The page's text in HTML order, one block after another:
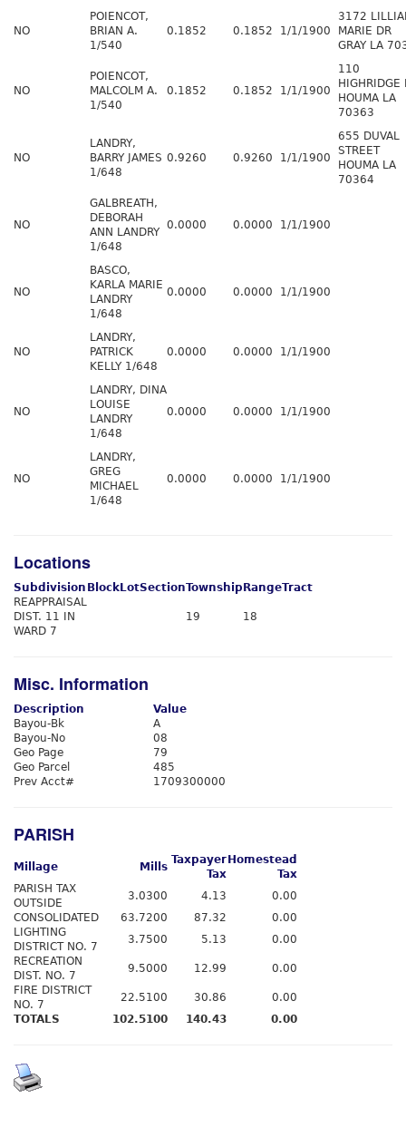
NO
POIENCOT,
BRIAN A.
1/540
0.1852 0.1852 1/1/1900
3172
MARIE DR
GRAY LA
NO
POIENCOT,
MALCOLM A.
1/540
0.1852 0.1852 1/1/1900
110
HIGHRIDGE
HOUMA LA
70363
NO
LANDRY,
BARRY JAMES
1/648
0.9260 0.9260 1/1/1900
655 DUVAL
STREET
HOUMA LA
70364
NO
GALBREATH,
DEBORAH
ANN LANDRY
1/648
0.0000 0.0000 1/1/1900
NO
BASCO,
KARLA MARIE
LANDRY
1/648
0.0000 0.0000 1/1/1900
NO
LANDRY,
PATRICK
KELLY 1/648
0.0000 0.0000 1/1/1900
NO
LANDRY, DINA
LOUISE
LANDRY
1/648
0.0000 0.0000 1/1/1900
NO
LANDRY,
GREG
MICHAEL
1/648
0.0000 0.0000 1/1/1900
Locations
Subdivision Block LotSectionTownship RangeTract
REAPPRAISAL
DIST. 11 IN
WARD 7
19 18
Misc. Information
Description
Value
Bayou-Bk
A
Bayou-No
08
Geo Page
79
Geo Parcel
485
Prev Acct#
1709300000
PARISH
Millage Mills
Taxpayer
Tax
Homestead
Tax
PARISH TAX
OUTSIDE
3.0300 4.13
0.00
CONSOLIDATED
63.7200 87.32
0.00
LIGHTING
DISTRICT NO. 7
3.7500 5.13
0.00
RECREATION
DIST. NO. 7
9.5000 12.99
0.00
FIRE DISTRICT
NO. 7
22.5100 30.86
0.00
TOTALS
102.5100 140.43 0.00